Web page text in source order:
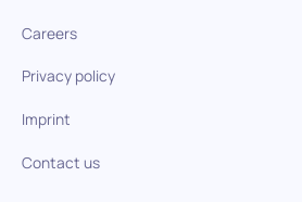
Careers
Privacy policy
Imprint
Contact us